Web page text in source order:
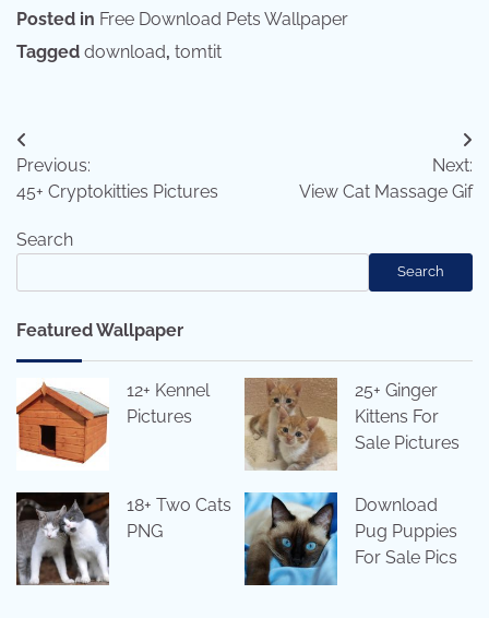
Posted in Free Download Pets Wallpaper
Tagged download, tomtit
Post
navigation
Previous:
45+ Cryptokitties Pictures
Next:
View Cat Massage Gif
Search
Search
Featured Wallpaper
12+ Kennel
Pictures
25+ Ginger
Kittens For
Sale Pictures
18+ Two Cats
PNG
Download
Pug Puppies
For Sale Pics